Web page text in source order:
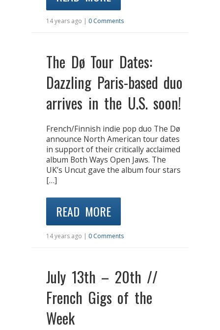
14 years ago | 0 Comments
The Dø Tour Dates:
Dazzling Paris-based duo
arrives in the U.S. soon!
French/Finnish indie pop duo The Dø
announce North American tour dates
in support of their critically acclaimed
album Both Ways Open Jaws. The
UK’s Uncut gave the album four stars
[…]
READ MORE
14 years ago | 0 Comments
July 13th – 20th //
French Gigs of the
Week